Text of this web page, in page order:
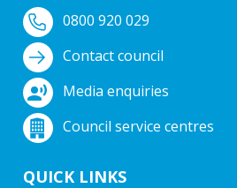
0800 920 029
Contact council
Media enquiries
Council service centres
QUICK LINKS